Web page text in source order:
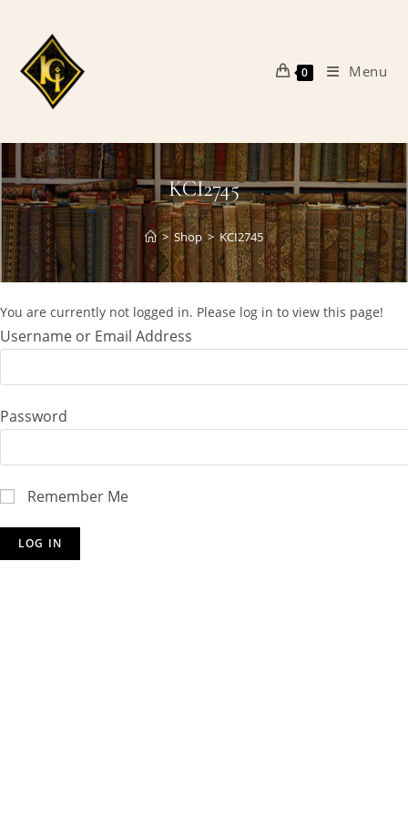
content
0 Menu
KCI2745
> Shop > KCI2745
You are currently not logged in. Please log in to view this page!
Username or Email Address
Password
Remember Me